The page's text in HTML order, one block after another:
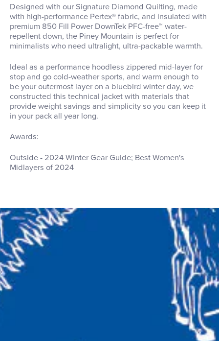
Designed with our Signature Diamond Quilting, made
with high-performance Pertex® fabric, and insulated with
premium 850 Fill Power DownTek PFC-free™ water-
repellent down, the Piney Mountain is perfect for
minimalists who need ultralight, ultra-packable warmth.
Ideal as a performance hoodless zippered mid-layer for
stop and go cold-weather sports, and warm enough to
be your outermost layer on a bluebird winter day, we
constructed this technical jacket with materials that
provide weight savings and simplicity so you can keep it
in your pack all year long.
Awards:
Outside - 2024 Winter Gear Guide; Best Women's
Midlayers of 2024